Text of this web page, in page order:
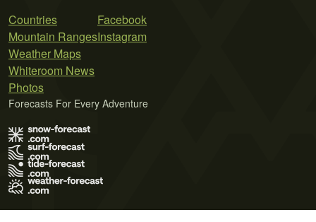
Countries
Mountain Ranges
Weather Maps
Whiteroom News
Photos
Facebook
Instagram
Forecasts For Every Adventure